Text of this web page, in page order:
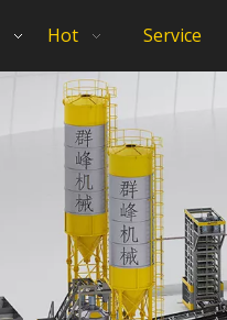
Hot Service